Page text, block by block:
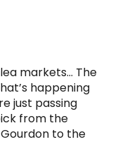
aux
markets… The
happening
just passing
from the
to the